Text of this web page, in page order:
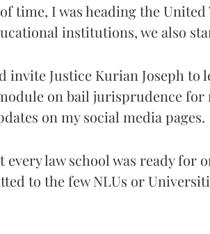
time, I was heading the United
institutions, we also
invite Justice Kurian Joseph to
on bail jurisprudence for
on my social media pages.
every law school was ready for
to the few NLUs or